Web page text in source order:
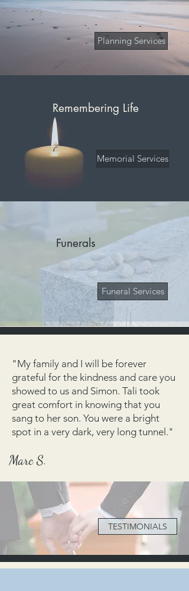
Planning Services
Remembering Life
Memorial Services
Funerals
Funeral Services
"My family and I will be forever
grateful for the kindness and care you
showed to us and Simon. Tali took
great comfort in knowing that you
sang to her son. You were a bright
spot in a very dark, very long tunnel."
Marc S.
TESTIMONIALS